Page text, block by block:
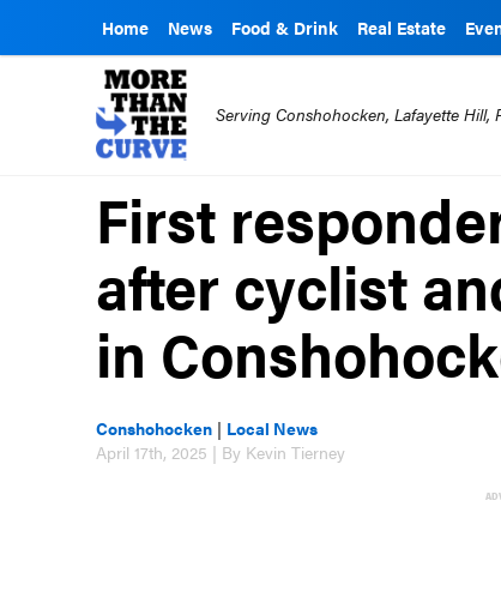
Home News Food & Drink Real Estate
Serving Conshohocken, Lafayette
First
after cyclist
in
Conshohocken | Local News
April 17th, 2025 | By Kevin Tierney